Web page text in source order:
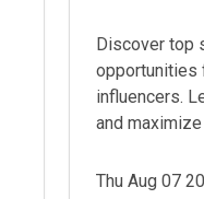
Discover top
opportunities
influencers.
and
Thu Aug 07